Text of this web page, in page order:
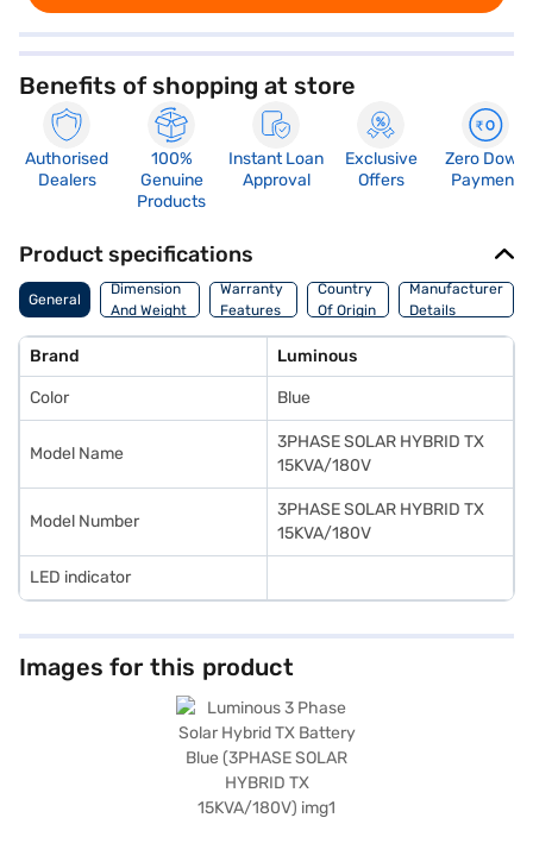
Benefits of shopping at store
Authorised
Dealers
100%
Genuine
Products
Instant Loan
Approval
Exclusive
Offers
Zero Down
Payment
Product specifications
General
Dimension
And Weight
Warranty
Features
Country
Of Origin
Manufacturer
Details
Brand Luminous
Color Blue
Model Name
3PHASE SOLAR HYBRID TX
15KVA/180V
Model Number
3PHASE SOLAR HYBRID TX
15KVA/180V
LED indicator
Images for this product